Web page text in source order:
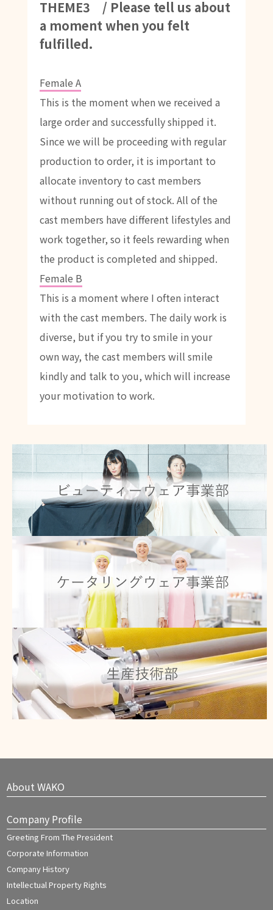
THEME3 / Please tell us about
a moment when you felt
fulfilled.
Female A
This is the moment when we received a
large order and successfully shipped it.
Since we will be proceeding with regular
production to order, it is important to
allocate inventory to cast members
without running out of stock. All of the
cast members have different lifestyles and
work together, so it feels rewarding when
the product is completed and shipped.
Female B
This is a moment where I often interact
with the cast members. The daily work is
diverse, but if you try to smile in your
own way, the cast members will smile
kindly and talk to you, which will increase
your motivation to work.
Beauty wear
Click here for details
Catering wear
Click here for details
Product technology
Click here for details
About WAKO
Company Profile
Greeting From The President
Corporate Information
Company History
Intellectual Property Rights
Location